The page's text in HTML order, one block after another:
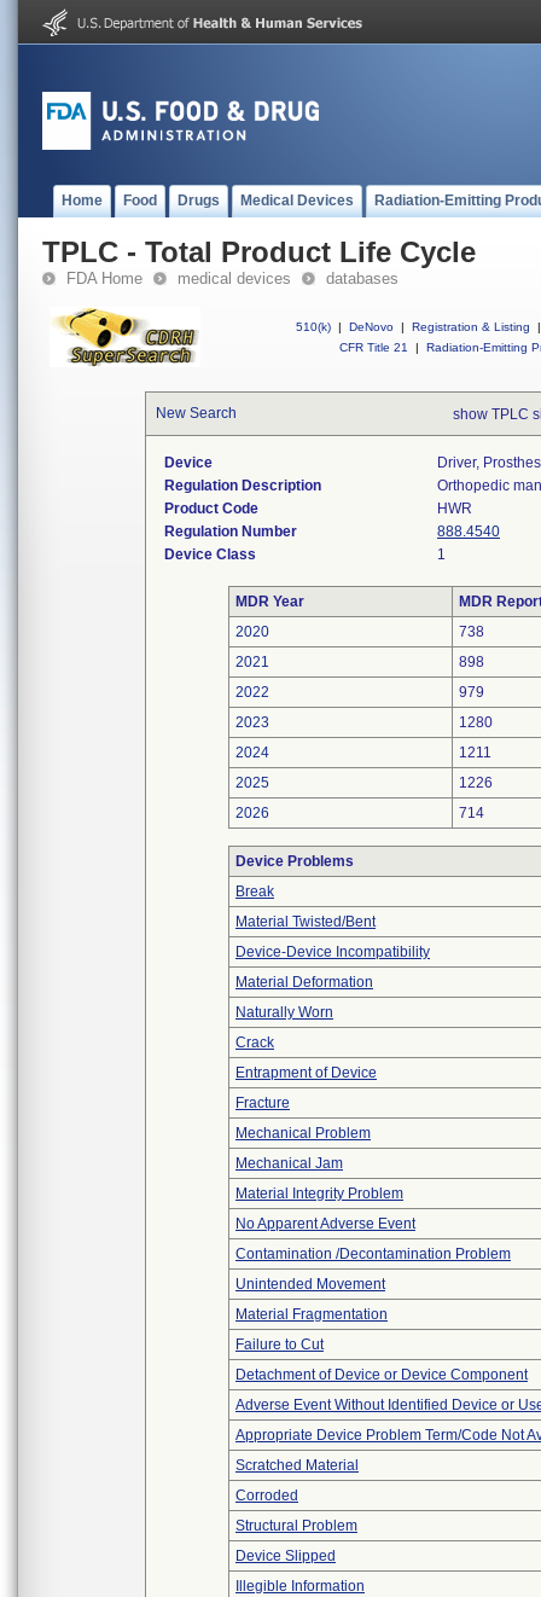
Home Food Drugs Medical Devices Radiation-Emitting
TPLC - Total Product Life Cycle
FDA Home medical devices databases
510(k) | DeNovo | Registration & Listing
|
CFR Title 21
| Radiation-Emitting
New Search show TPLC
Device
Driver,
Regulation Description
Orthopedic
Product Code
HWR
Regulation Number
888.4540
Device Class
1
MDR Year
MDR
2020
738
2021
898
2022
979
2023
1280
2024
1211
2025
1226
2026
714
Device Problems
Break
Material Twisted/Bent
Device-Device Incompatibility
Material Deformation
Naturally Worn
Crack
Entrapment of Device
Fracture
Mechanical Problem
Mechanical Jam
Material Integrity Problem
No Apparent Adverse Event
Contamination /Decontamination Problem
Unintended Movement
Material Fragmentation
Failure to Cut
Detachment of Device or Device Component
Adverse Event Without Identified Device or
Appropriate Device Problem Term/Code Not
Scratched Material
Corroded
Structural Problem
Device Slipped
Illegible Information